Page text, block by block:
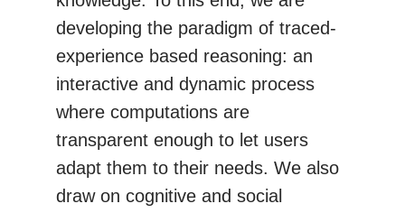
developing the paradigm of traced-
experience based reasoning: an
interactive and dynamic process
where computations are
transparent enough to let users
adapt them to their needs. We also
draw on cognitive and social